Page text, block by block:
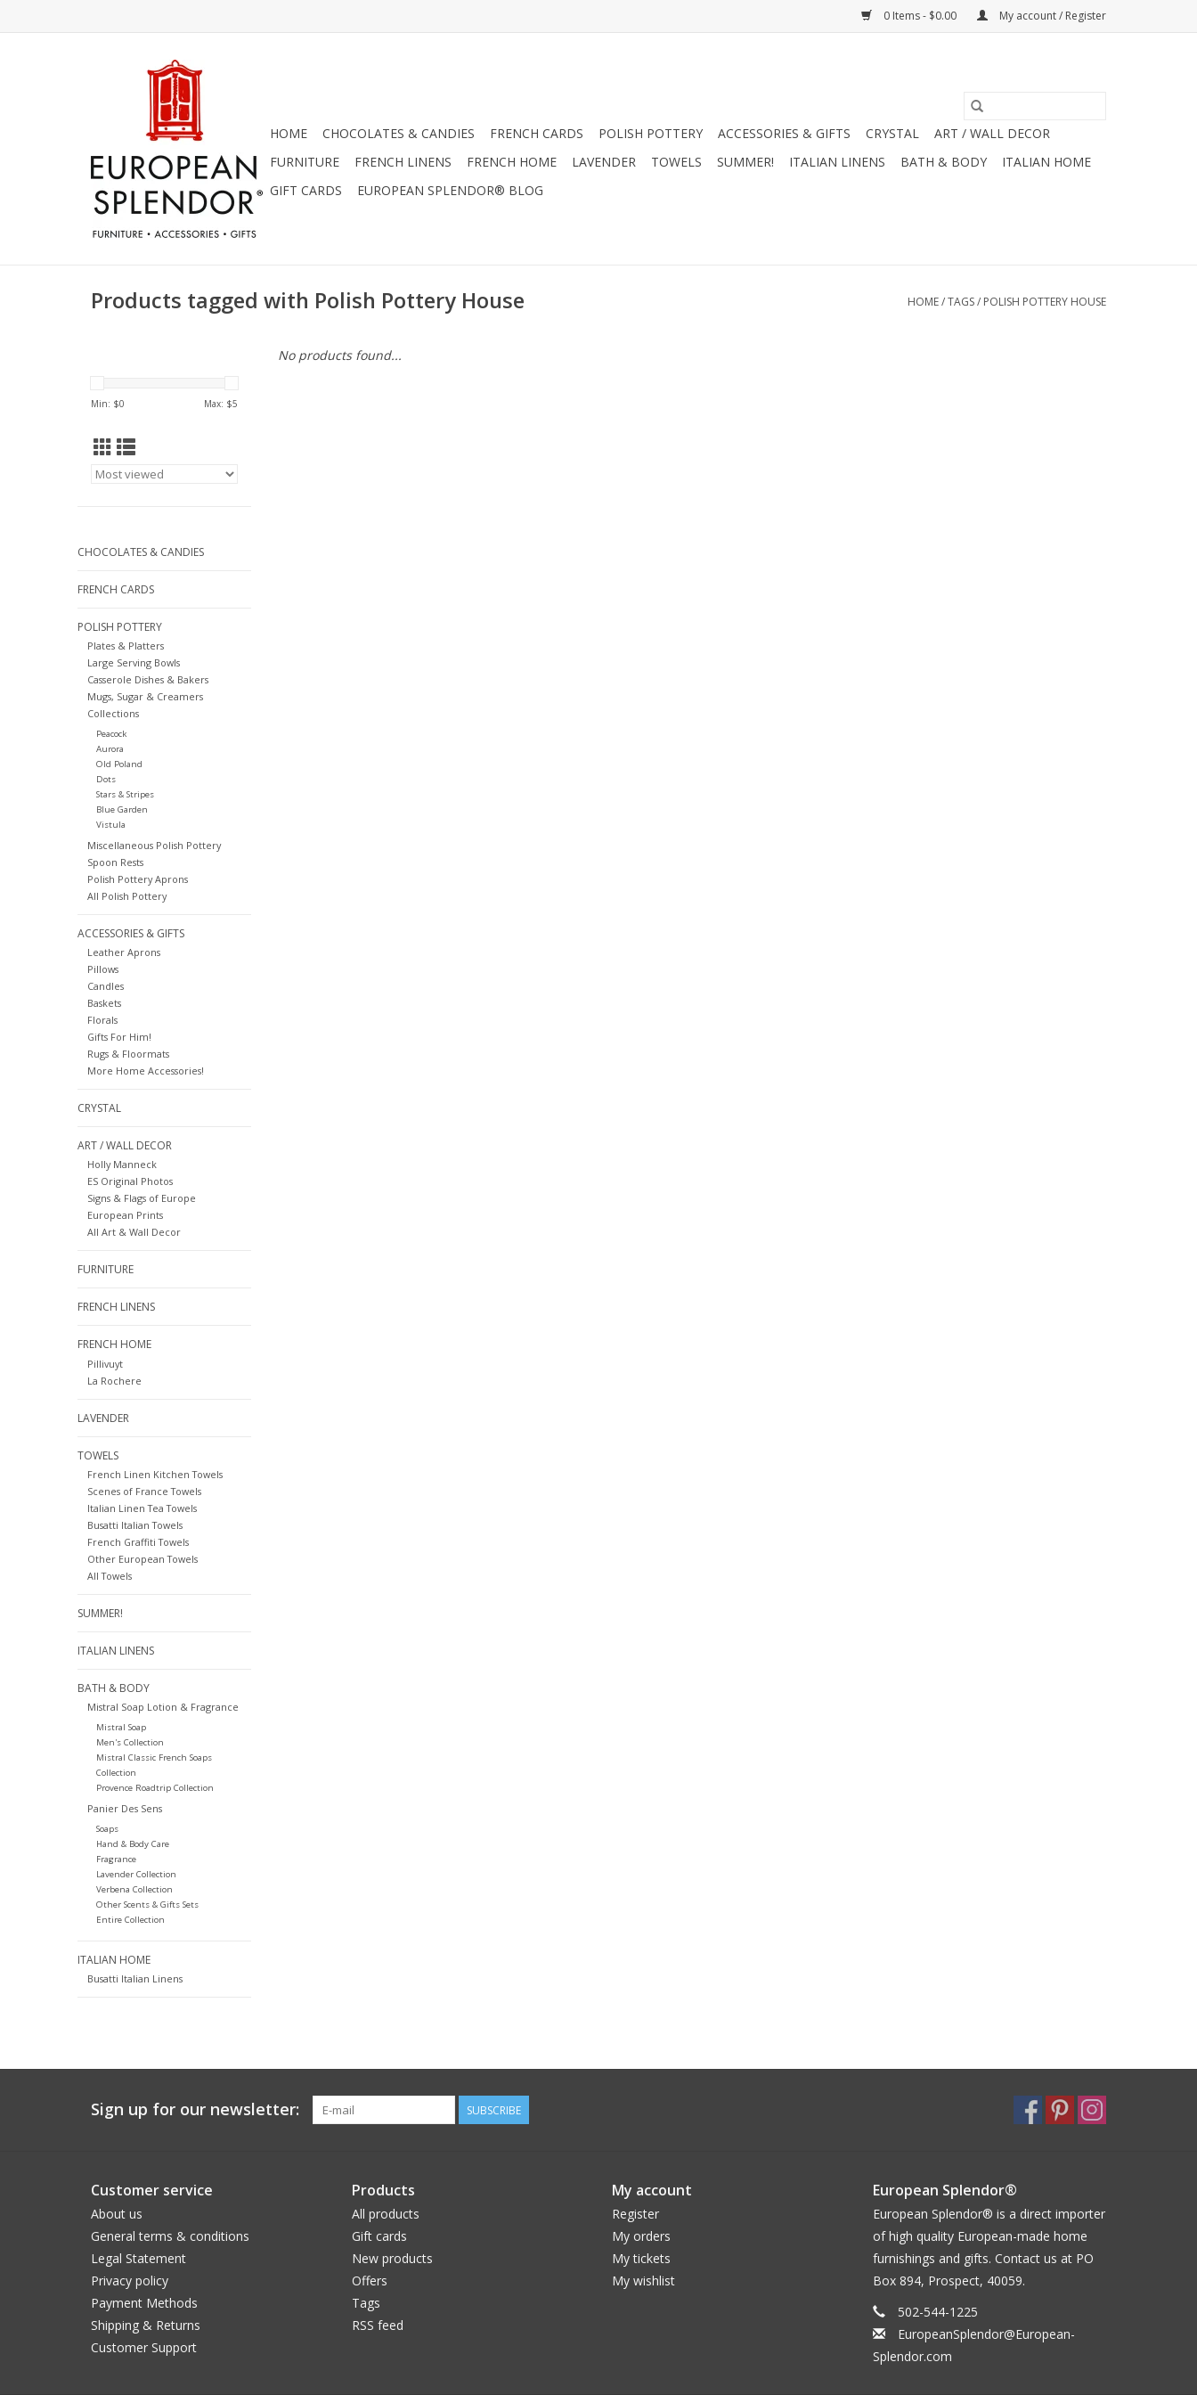
0 Items - $0.00 My account / Register
HOME CHOCOLATES & CANDIES FRENCH CARDS POLISH POTTERY ACCESSORIES & GIFTS CRYSTAL
ART / WALL DECOR
FURNITURE
FRENCH LINENS FRENCH HOME LAVENDER TOWELS SUMMER! ITALIAN LINENS BATH & BODY
ITALIAN HOME
GIFT CARDS
EUROPEAN SPLENDOR® BLOG
Products tagged with Polish Pottery House HOME/TAGS/ POLISH POTTERY HOUSE
Min: $0 Max: $5
CHOCOLATES & CANDIES
FRENCH CARDS
POLISH POTTERY
Plates & Platters
Large Serving Bowls
Casserole Dishes & Bakers
Mugs, Sugar & Creamers
Collections
Peacock
Aurora
Old Poland
Dots
Stars & Stripes
Blue Garden
Vistula
Miscellaneous Polish Pottery
Spoon Rests
Polish Pottery Aprons
All Polish Pottery
ACCESSORIES & GIFTS
Leather Aprons
Pillows
Candles
Baskets
Florals
Gifts For Him!
Rugs & Floormats
More Home Accessories!
CRYSTAL
ART / WALL DECOR
Holly Manneck
ES Original Photos
Signs & Flags of Europe
European Prints
All Art & Wall Decor
FURNITURE
FRENCH LINENS
FRENCH HOME
Pillivuyt
La Rochere
LAVENDER
TOWELS
French Linen Kitchen Towels
Scenes of France Towels
Italian Linen Tea Towels
Busatti Italian Towels
French Graffiti Towels
Other European Towels
All Towels
SUMMER!
ITALIAN LINENS
BATH & BODY
Mistral Soap Lotion & Fragrance
Mistral Soap
Men's Collection
Mistral Classic French Soaps
Collection
Provence Roadtrip Collection
Panier Des Sens
Soaps
Hand & Body Care
Fragrance
Lavender Collection
Verbena Collection
Other Scents & Gifts Sets
Entire Collection
ITALIAN HOME
Busatti Italian Linens
No products found...
Sign up for our newsletter: SUBSCRIBE
Customer service
About us
General terms & conditions
Legal Statement
Privacy policy
Payment Methods
Shipping & Returns
Customer Support
Products
All products
Gift cards
New products
Offers
Tags
RSS feed
My account
Register
My orders
My tickets
My wishlist
European Splendor®
European Splendor® is a direct importer
of high quality European-made home
furnishings and gifts. Contact us at PO
Box 894, Prospect, 40059.
502-544-1225
EuropeanSplendor@European-
Splendor.com